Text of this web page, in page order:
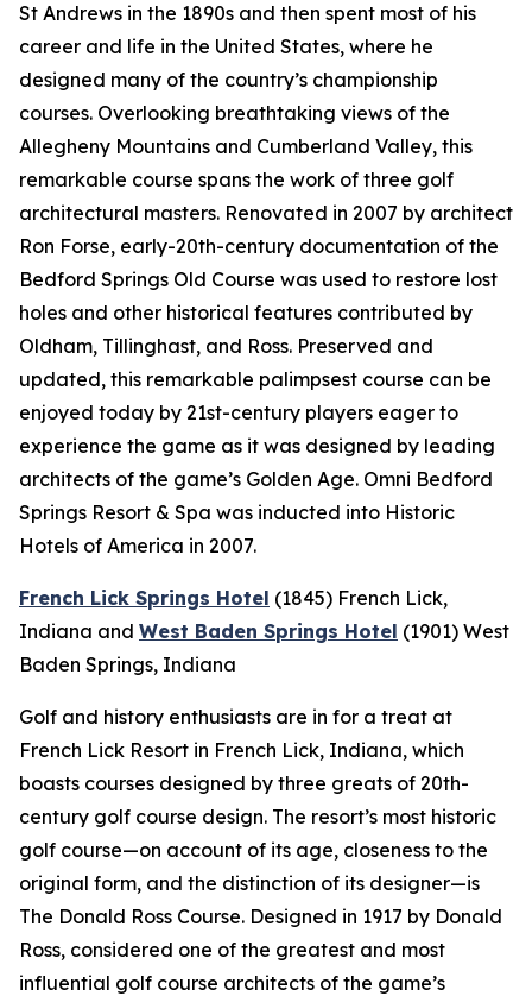
St Andrews in the 1890s and then spent most of his
career and life in the United States, where he
designed many of the country’s championship
courses. Overlooking breathtaking views of the
Allegheny Mountains and Cumberland Valley, this
remarkable course spans the work of three golf
architectural masters. Renovated in 2007 by architect
Ron Forse, early-20th-century documentation of the
Bedford Springs Old Course was used to restore lost
holes and other historical features contributed by
Oldham, Tillinghast, and Ross. Preserved and
updated, this remarkable palimpsest course can be
enjoyed today by 21st-century players eager to
experience the game as it was designed by leading
architects of the game’s Golden Age. Omni Bedford
Springs Resort & Spa was inducted into Historic
Hotels of America in 2007.
French Lick Springs Hotel (1845) French Lick,
Indiana and West Baden Springs Hotel (1901) West
Baden Springs, Indiana
Golf and history enthusiasts are in for a treat at
French Lick Resort in French Lick, Indiana, which
boasts courses designed by three greats of 20th-
century golf course design. The resort’s most historic
golf course—on account of its age, closeness to the
original form, and the distinction of its designer—is
The Donald Ross Course. Designed in 1917 by Donald
Ross, considered one of the greatest and most
influential golf course architects of the game’s